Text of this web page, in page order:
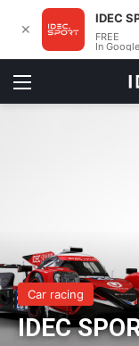
Menu
Car racing
IDEC
✕
IDEC
FREE
In